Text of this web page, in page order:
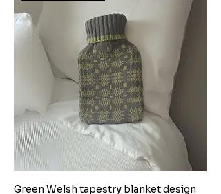
Green Welsh tapestry blanket design